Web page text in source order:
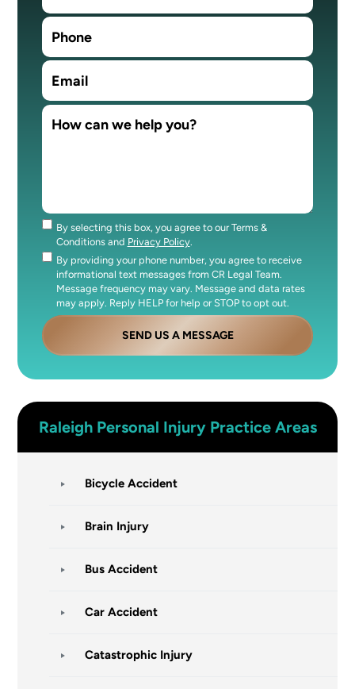
Consent
By selecting this box, you agree to our Terms &
Conditions and Privacy Policy.
Consent
By providing your phone number, you agree to receive
informational text messages from CR Legal Team.
Message frequency may vary. Message and data rates
may apply. Reply HELP for help or STOP to opt out.
SEND US A MESSAGE
Raleigh Personal InjuryPractice Areas
Bicycle Accident
Brain Injury
Bus Accident
Car Accident
Catastrophic Injury